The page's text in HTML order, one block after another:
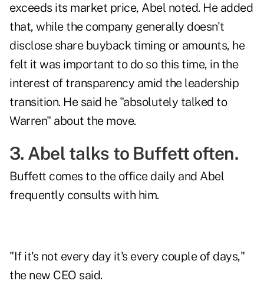
exceeds its market price, Abel noted. He added
that, while the company generally doesn't
disclose share buyback timing or amounts, he
felt it was important to do so this time, in the
interest of transparency amid the leadership
transition. He said he "absolutely talked to
Warren" about the move.
3. Abel talks to Buffett often.
Buffett comes to the office daily and Abel
frequently consults with him.
"If it's not every day it's every couple of days,"
the new CEO said.